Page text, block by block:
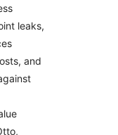
leaks,
and